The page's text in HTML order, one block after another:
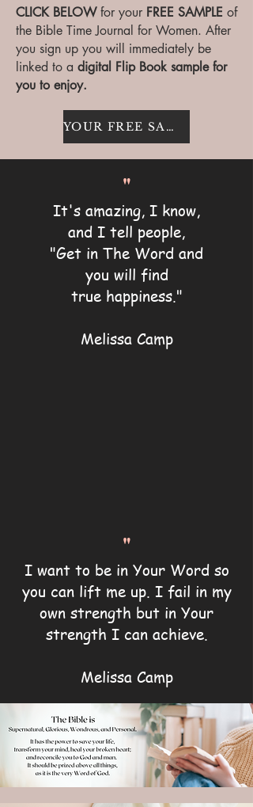
CLICK BELOWfor your FREE SAMPLE of
the Bible Time Journal for Women. After
you sign up you will immediately be
linked to a digital Flip Book sample for
you to enjoy.
YOUR FREE SAMPLE
"
It's amazing, I know,
and I tell people,
"Get in The Word and
you will find
true happiness."
Melissa Camp
"
I want to be in Your Word so
you can lift me up. I fail in my
own strength but in Your
strength I can achieve.
Melissa Camp